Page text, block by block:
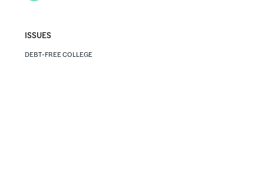
ISSUES
DEBT-FREE COLLEGE